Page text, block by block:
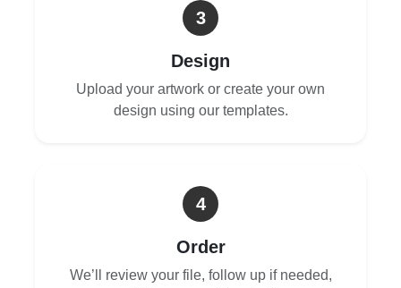
3
Design
Upload your artwork or create your own
design using our templates.
4
Order
We’ll review your file, follow up if needed,